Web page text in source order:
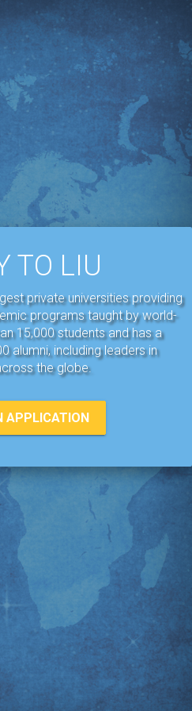
TO LIU
private universities providing
programs taught by world-
15,000 students and has a
alumni, including leaders in
the globe.
APPLICATION